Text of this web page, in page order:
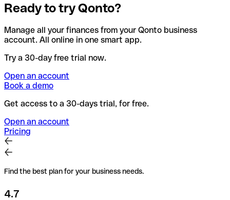
Ready to try Qonto?
Manage all your finances from your Qonto business
account. All online in one smart app.
Try a 30-day free trial now.
Open an account
Book a demo
Get access to a 30-days trial, for free.
Open an account
Pricing
Find the best plan for your business needs.
4.7